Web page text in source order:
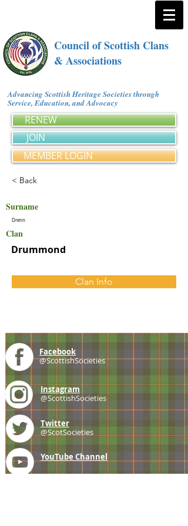
Council of Scottish Clans
& Associations
Advancing Scottish Heritage Societies through
Service, Education, and Advocacy
RENEW
JOIN
MEMBER LOGIN
< Back
Surname
Drenn
Clan
Drummond
Clan Info
Facebook
@ScottishSocieties
Instagram
@ScottishSocieties
Twitter
@ScotSocieties
YouTube Channel